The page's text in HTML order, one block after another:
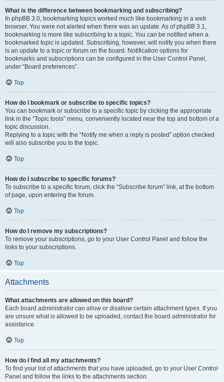
What is the difference between bookmarking and subscribing?
In phpBB 3.0, bookmarking topics worked much like bookmarking in a web
browser. You were not alerted when there was an update. As of phpBB 3.1,
bookmarking is more like subscribing to a topic. You can be notified when a
bookmarked topic is updated. Subscribing, however, will notify you when there
is an update to a topic or forum on the board. Notification options for
bookmarks and subscriptions can be configured in the User Control Panel,
under “Board preferences”.
Top
How do I bookmark or subscribe to specific topics?
You can bookmark or subscribe to a specific topic by clicking the appropriate
link in the “Topic tools” menu, conveniently located near the top and bottom of a
topic discussion.
Replying to a topic with the “Notify me when a reply is posted” option checked
will also subscribe you to the topic.
Top
How do I subscribe to specific forums?
To subscribe to a specific forum, click the “Subscribe forum” link, at the bottom
of page, upon entering the forum.
Top
How do I remove my subscriptions?
To remove your subscriptions, go to your User Control Panel and follow the
links to your subscriptions.
Top
Attachments
What attachments are allowed on this board?
Each board administrator can allow or disallow certain attachment types. If you
are unsure what is allowed to be uploaded, contact the board administrator for
assistance.
Top
How do I find all my attachments?
To find your list of attachments that you have uploaded, go to your User Control
Panel and follow the links to the attachments section.